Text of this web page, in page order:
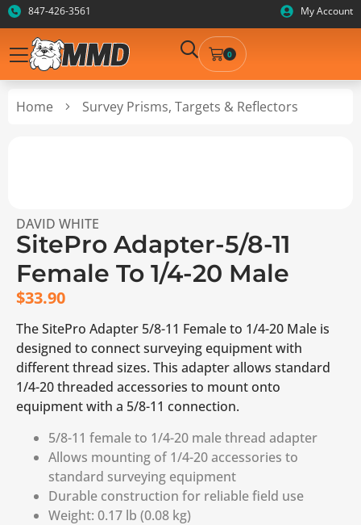
847-426-3561 My Account
0
Home Survey Prisms, Targets & Reflectors
DAVID WHITE
SitePro Adapter-5/8-11
Female To 1/4-20 Male
$33.90
The SitePro Adapter 5/8-11 Female to 1/4-20 Male is
designed to connect surveying equipment with
different thread sizes. This adapter allows standard
1/4-20 threaded accessories to mount onto
equipment with a 5/8-11 connection.
5/8-11 female to 1/4-20 male thread adapter
Allows mounting of 1/4-20 accessories to
standard surveying equipment
Durable construction for reliable field use
Weight: 0.17 lb (0.08 kg)